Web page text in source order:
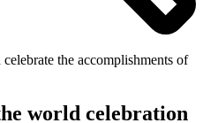
the accomplishments of
world celebration